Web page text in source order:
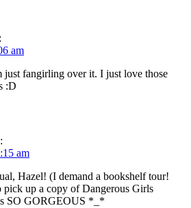
am
fangirling over it. I just love those
:D
am
Hazel! (I demand a bookshelf tour!
pick up a copy of Dangerous Girls
SO GORGEOUS *_*